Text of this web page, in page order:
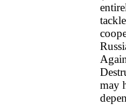
may